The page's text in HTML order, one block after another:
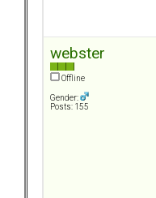
webster
Offline
Gender:
Posts: 155